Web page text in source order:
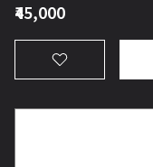
₹45,000